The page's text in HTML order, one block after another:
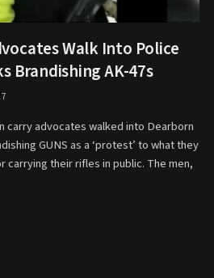
Walk Into Police
Brandishing AK-47s
carry advocates walked into Dearborn
GUNS as a ‘protest’ to what they
carrying their rifles in public. The men,